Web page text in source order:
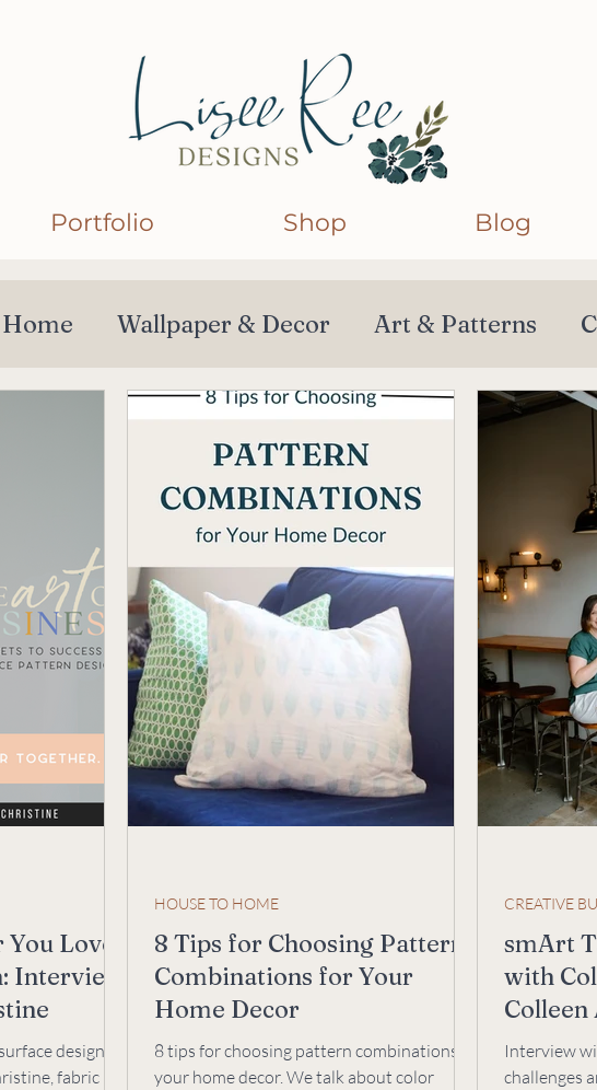
Portfolio Shop Blog
Wallpaper & Decor Art & Patterns
Love
Interview
designer?
fabric
8 Tips for Choosing Pattern
Combinations for Your
Home Decor
8 tips for choosing pattern combinations in
your home decor. We talk about color
HOUSE TO HOME
smArt
with
Colleen
Interview
challenges
CREATIVE